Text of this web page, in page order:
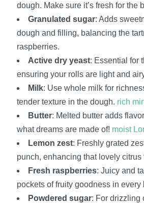
dough. Make sure it’s fresh for the
Granulated sugar: Adds
dough and filling, balancing the
raspberries.
Active dry yeast: Essential for
ensuring your rolls are light and
Milk: Use whole milk for
tender texture in the dough. rich
Butter: Melted butter adds
what dreams are made of! moist
Lemon zest: Freshly grated
punch, enhancing that lovely citrus
Fresh raspberries: Juicy and
pockets of fruity goodness in every
Powdered sugar: For drizzling